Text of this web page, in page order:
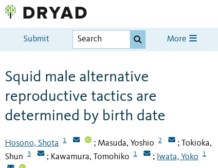
Submit More
Squid male alternative
reproductive tactics are
determined by birth date
Hosono, Shota 1 ; Masuda, Yoshio 2 ; Tokioka,
Shun
3 ; Kawamura, Tomohiko 1 ; Iwata, Yoko 1